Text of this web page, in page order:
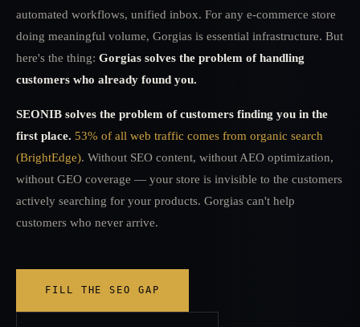
automated workflows, unified inbox. For any e-commerce store
doing meaningful volume, Gorgias is essential infrastructure. But
here's the thing: Gorgias solves the problem of handling
customers who already found you.
SEONIB solves the problem of customers finding you in the
first place. 53% of all web traffic comes from organic search
(BrightEdge). Without SEO content, without AEO optimization,
without GEO coverage — your store is invisible to the customers
actively searching for your products. Gorgias can't help
customers who never arrive.
FILL THE SEO GAP